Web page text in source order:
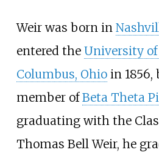
Weir was born in
entered the University
Columbus, Ohioin 1856,
member ofBeta Theta Pi
graduating with the
Thomas Bell Weir, he